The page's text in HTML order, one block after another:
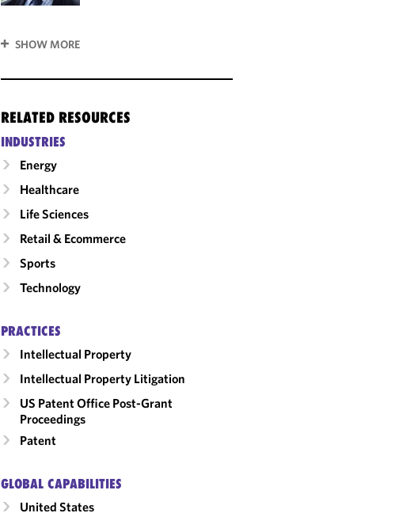
SHOW MORE
RELATED RESOURCES
INDUSTRIES
Energy
Healthcare
Life Sciences
Retail & Ecommerce
Sports
Technology
PRACTICES
Intellectual Property
Intellectual Property Litigation
US Patent Office Post-Grant
Proceedings
Patent
GLOBAL CAPABILITIES
United States